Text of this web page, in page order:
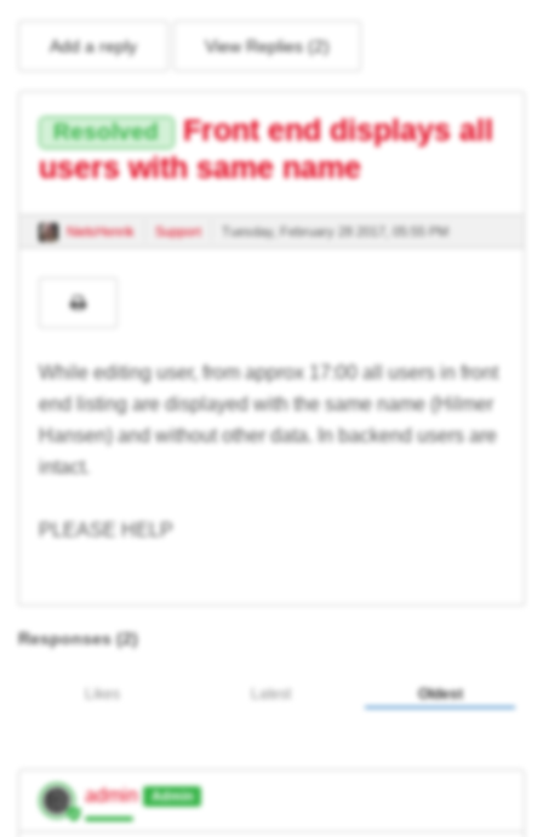
Add a reply View Replies ( )
Resolved
Front end displays all
users with same name
NielsHenrik Support Tuesday, February 28 2017, 05:55 PM
While editing user, from approx 17:00 all users in front
end listing are displayed with the same name (Hilmer
Hansen) and without other data. In backend users are
intact.
PLEASE HELP
Responses (2)
Likes Latest Oldest
admin Admin